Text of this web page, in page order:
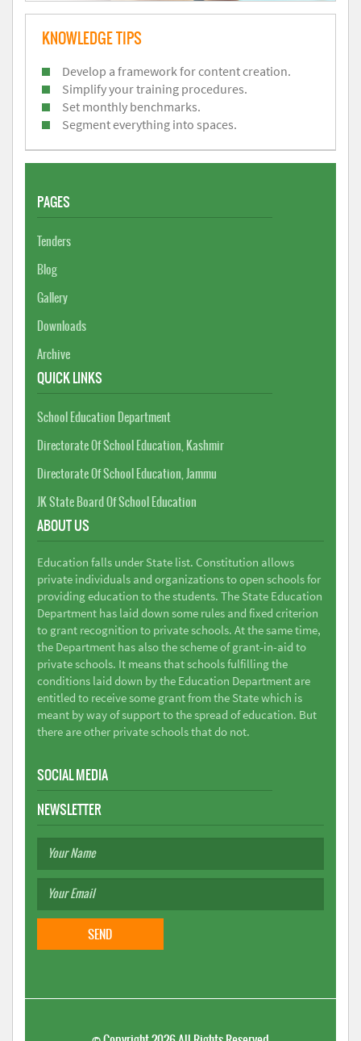
KNOWLEDGE TIPS
Develop a framework for content creation.
Simplify your training procedures.
Set monthly benchmarks.
Segment everything into spaces.
PAGES
Tenders
Blog
Gallery
Downloads
Archive
QUICK LINKS
School Education Department
Directorate Of School Education, Kashmir
Directorate Of School Education, Jammu
JK State Board Of School Education
ABOUT US
Education falls under State list. Constitution allows
private individuals and organizations to open schools for
providing education to the students. The State Education
Department has laid down some rules and fixed criterion
to grant recognition to private schools. At the same time,
the Department has also the scheme of grant-in-aid to
private schools. It means that schools fulfilling the
conditions laid down by the Education Department are
entitled to receive some grant from the State which is
meant by way of support to the spread of education. But
there are other private schools that do not.
SOCIAL MEDIA
NEWSLETTER